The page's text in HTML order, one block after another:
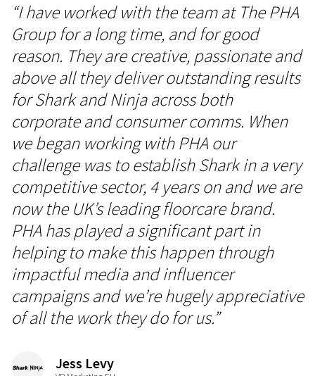
“I have worked with the team at The PHA
Group for a long time, and for good
reason. They are creative, passionate and
above all they deliver outstanding results
for Shark and Ninja across both
corporate and consumer comms. When
we began working with PHA our
challenge was to establish Shark in a very
competitive sector, 4 years on and we are
now the UK’s leading floorcare brand.
PHA has played a significant part in
helping to make this happen through
impactful media and influencer
campaigns and we’re hugely appreciative
of all the work they do for us.”
Jess Levy